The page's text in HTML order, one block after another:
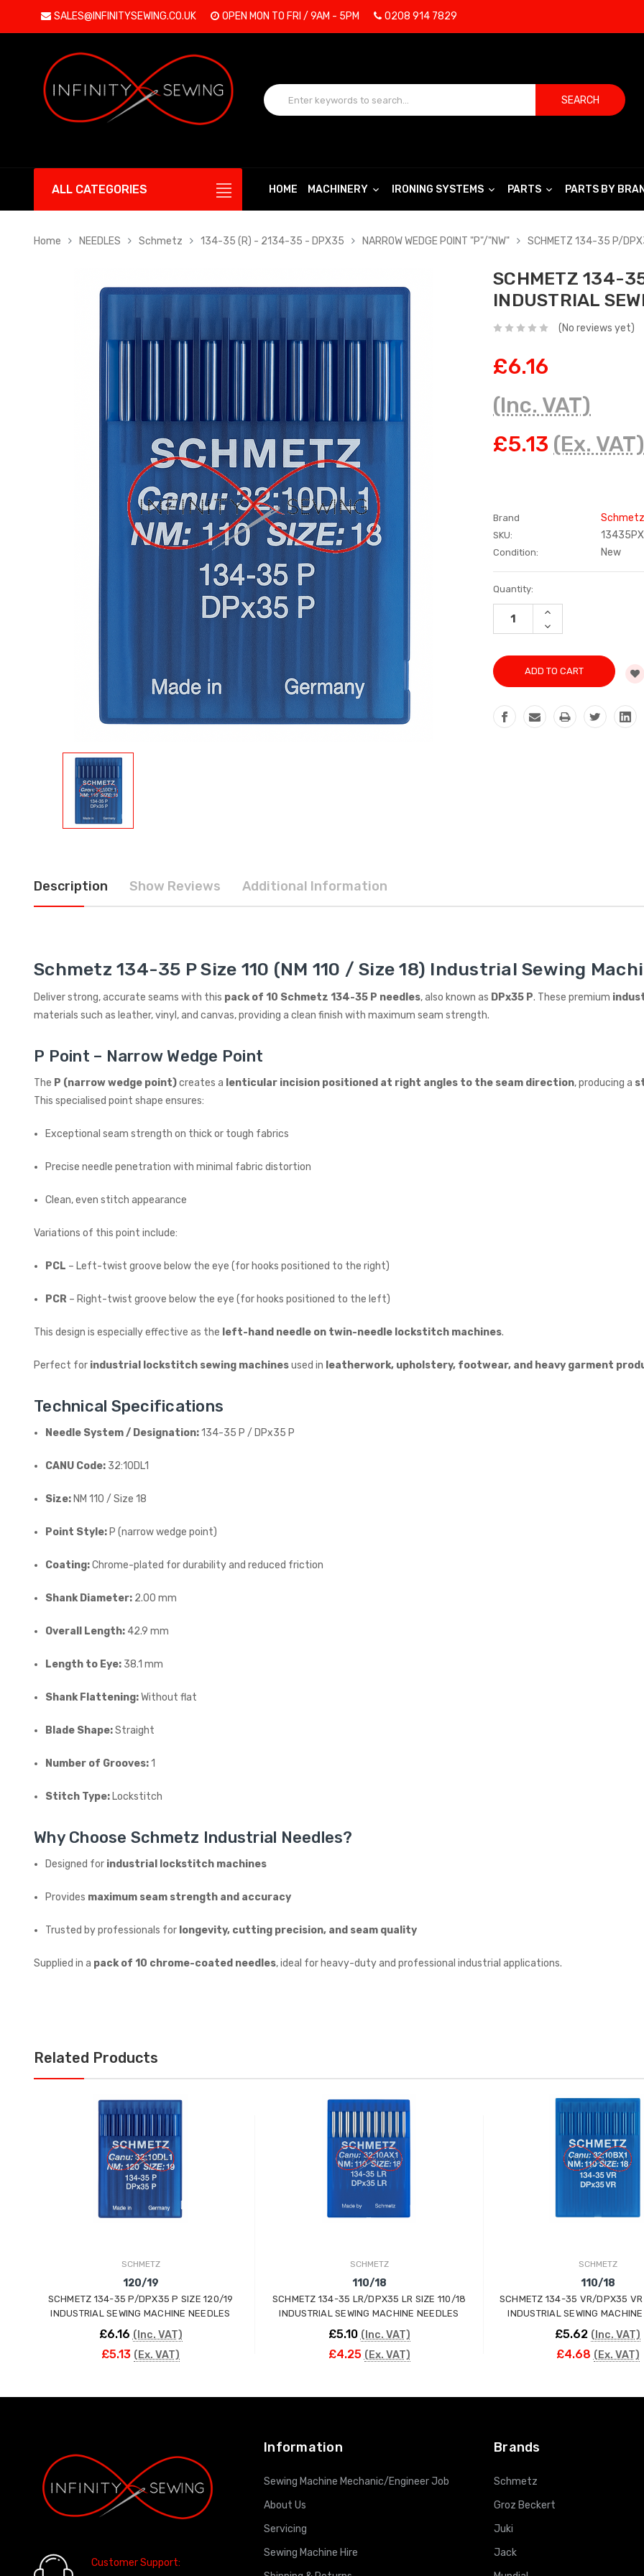
SALES@INFINITYSEWING.CO.UK OPEN MON TO FRI / 9AM - 5PM 0208 914 7829
SEARCH
ALL CATEGORIES HOME MACHINERY IRONING SYSTEMS PARTS PARTS BY
Home NEEDLES Schmetz 134-35 (R) - 2134-35 - DPX35 NARROW WEDGE POINT "P"/"NW" SCHMETZ 134-35 P/
SCHMETZ 134-
INDUSTRIAL
(No reviews yet)
£6.16
(Inc. VAT)
£5.13 (Ex. VAT)
Brand Schmetz
SKU:
Condition: New
Current
Stock:
Quantity:
INCREASE
DECREASE
QUANTITY:
Description Show Reviews Additional Information
Schmetz 134-35 P Size 110 (NM 110 / Size 18) Industrial Sewing
Deliver strong, accurate seams with this pack of 10 Schmetz 134-35 P needles, also known as DPx35 P. These premium
materials such as leather, vinyl, and canvas, providing a clean finish with maximum seam strength.
P Point – Narrow Wedge Point
The P (narrow wedge point)creates a lenticular incision positioned at right angles to the seam direction, producing a
This specialised point shape ensures:
Exceptional seam strength on thick or tough fabrics
Precise needle penetration with minimal fabric distortion
Clean, even stitch appearance
Variations of this point include:
PCL – Left-twist groove below the eye (for hooks positioned to the right)
PCR – Right-twist groove below the eye (for hooks positioned to the left)
This design is especially effective as the left-hand needle on twin-needle lockstitch machines.
Perfect for industrial lockstitch sewing machinesused in leatherwork, upholstery, footwear, and heavy garment
Technical Specifications
Needle System / Designation:134-35 P / DPx35 P
CANU Code: 32:10DL1
Size: NM 110 / Size 18
Point Style: P (narrow wedge point)
Coating:Chrome-plated for durability and reduced friction
Shank Diameter: 2.00 mm
Overall Length: 42.9 mm
Length to Eye: 38.1 mm
Shank Flattening:Without flat
Blade Shape:Straight
Number of Grooves:1
Stitch Type: Lockstitch
Why Choose Schmetz Industrial Needles?
Designed for industrial lockstitch machines
Provides maximum seam strength and accuracy
Trusted by professionals for longevity, cutting precision, and seam quality
Supplied in a pack of 10 chrome-coated needles, ideal for heavy-duty and professional industrial applications.
Related Products
SCHMETZ
120/19
SCHMETZ 134-35 P/DPX35 P SIZE 120/19
INDUSTRIAL SEWING MACHINE NEEDLES
£6.16 (Inc. VAT)
£5.13 (Ex. VAT)
SCHMETZ
110/18
SCHMETZ 134-35 LR/DPX35 LR SIZE 110/18
INDUSTRIAL SEWING MACHINE NEEDLES
£5.10 (Inc. VAT)
£4.25 (Ex. VAT)
SCHMETZ
110/18
SCHMETZ 134-35 VR/DPX35 VR
INDUSTRIAL SEWING
£5.62 (Inc. VAT)
£4.68 (Ex. VAT)
Customer Support:
Information
Sewing Machine Mechanic/Engineer Job
About Us
Servicing
Sewing Machine Hire
Brands
Schmetz
Groz Beckert
Juki
Jack